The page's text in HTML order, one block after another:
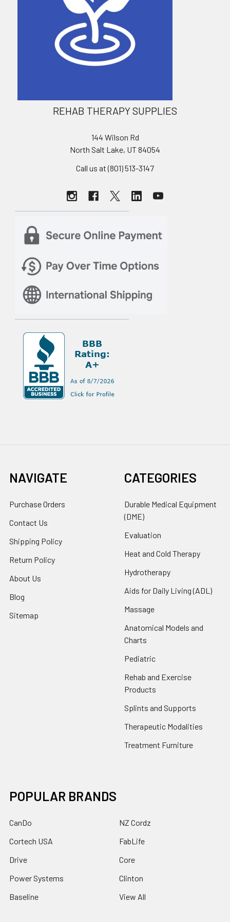
REHAB THERAPY SUPPLIES
144 Wilson Rd
North Salt Lake, UT 84054
Call us at (801) 513-3147
NAVIGATE
Purchase Orders
Contact Us
Shipping Policy
Return Policy
About Us
Blog
Sitemap
CATEGORIES
Durable Medical Equipment
(DME)
Evaluation
Heat and Cold Therapy
Hydrotherapy
Aids for Daily Living (ADL)
Massage
Anatomical Models and
Charts
Pediatric
Rehab and Exercise
Products
Splints and Supports
Therapeutic Modalities
Treatment Furniture
POPULAR BRANDS
CanDo
Cortech USA
Drive
Power Systems
Baseline
NZ Cordz
FabLife
Core
Clinton
View All